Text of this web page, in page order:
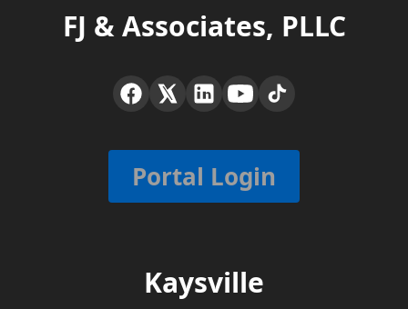
FJ & Associates, PLLC
Portal Login
Kaysville